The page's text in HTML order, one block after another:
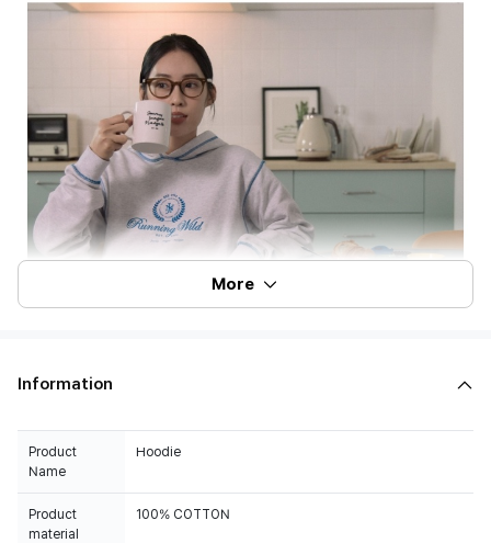
More
Information
Product
Name
Hoodie
Product
material
100% COTTON